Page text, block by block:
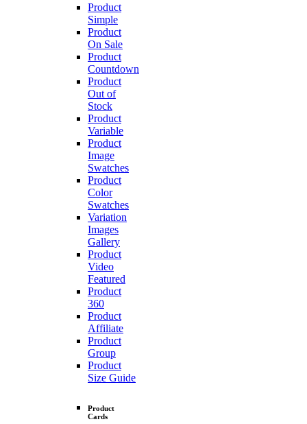
Product
Simple
Product
On Sale
Product
Countdown
Product
Out of
Stock
Product
Variable
Product
Image
Swatches
Product
Color
Swatches
Variation
Images
Gallery
Product
Video
Featured
Product
360
Product
Affiliate
Product
Group
Product
Size Guide
Product
Cards